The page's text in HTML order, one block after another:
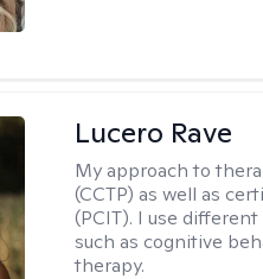
Lucero Rave
My approach to
(CCTP) as well as
(PCIT). I use
such as cognitive
therapy.